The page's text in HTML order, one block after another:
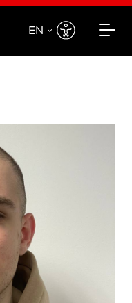
EN
EN